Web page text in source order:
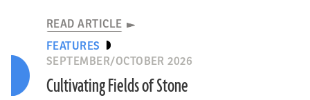
READ ARTICLE
FEATURES
SEPTEMBER/OCTOBER 2026
Cultivating Fields of Stone